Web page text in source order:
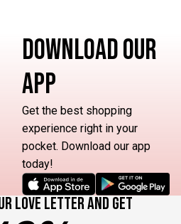
DOWNLOAD OUR
APP
Get the best shopping
experience right in your
pocket. Download our app
today!
love letter and get